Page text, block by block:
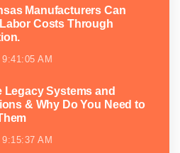
Manufacturers Can
Costs Through
AM
Legacy Systems and
& Why Do You Need to
AM